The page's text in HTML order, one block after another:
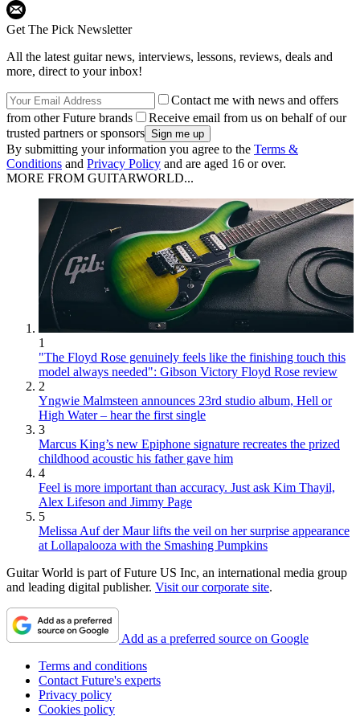
Get The Pick Newsletter
All the latest guitar news, interviews, lessons, reviews, deals and
more, direct to your inbox!
Contact me with news and offers
from other Future brands
Receive email from us on behalf of our
trusted partners or sponsors
By submitting your information you agree to the Terms &
Conditions and Privacy Policy and are aged 16 or over.
MORE FROM GUITARWORLD...
1
"The Floyd Rose genuinely feels like the finishing touch this
model always needed": Gibson Victory Floyd Rose review
2
Yngwie Malmsteen announces 23rd studio album, Hell or
High Water – hear the first single
3
Marcus King’s new Epiphone signature recreates the prized
childhood acoustic his father gave him
4
Feel is more important than accuracy. Just ask Kim Thayil,
Alex Lifeson and Jimmy Page
5
Melissa Auf der Maur lifts the veil on her surprise appearance
at Lollapalooza with the Smashing Pumpkins
Guitar World is part of Future US Inc, an international media group
and leading digital publisher. Visit our corporate site.
Add as a preferred source on Google
Terms and conditions
Contact Future's experts
Privacy policy
Cookies policy